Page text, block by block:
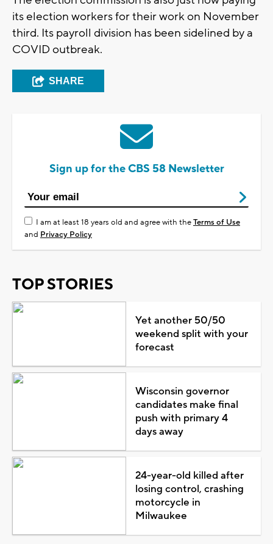
its election workers for their work on November
third. Its payroll division has been sidelined by a
COVID outbreak.
SHARE
Sign up for the CBS 58 Newsletter
I am at least 18 years old and agree with theTerms of Use
and Privacy Policy
TOP STORIES
Yet another 50/50
weekend split with your
forecast
Wisconsin governor
candidates make final
push with primary 4
days away
24-year-old killed after
losing control, crashing
motorcycle in
Milwaukee